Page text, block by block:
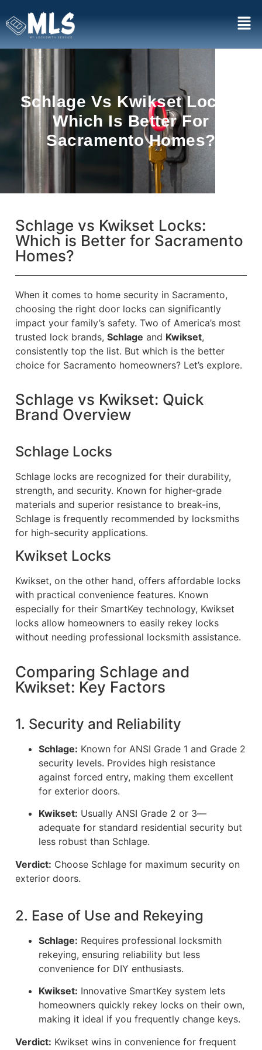
Schlage Vs Kwikset Locks:
Which Is Better For
Sacramento Homes?
Schlage vs Kwikset Locks:
Which is Better for Sacramento
Homes?
When it comes to home security in Sacramento,
choosing the right door locks can significantly
impact your family’s safety. Two of America’s most
trusted lock brands, Schlage and Kwikset,
consistently top the list. But which is the better
choice for Sacramento homeowners? Let’s explore.
Schlage vs Kwikset: Quick
Brand Overview
Schlage Locks
Schlage locks are recognized for their durability,
strength, and security. Known for higher-grade
materials and superior resistance to break-ins,
Schlage is frequently recommended by locksmiths
for high-security applications.
Kwikset Locks
Kwikset, on the other hand, offers affordable locks
with practical convenience features. Known
especially for their SmartKey technology, Kwikset
locks allow homeowners to easily rekey locks
without needing professional locksmith assistance.
Comparing Schlage and
Kwikset: Key Factors
1. Security and Reliability
Schlage: Known for ANSI Grade 1 and Grade 2
security levels. Provides high resistance
against forced entry, making them excellent
for exterior doors.
Kwikset: Usually ANSI Grade 2 or 3—
adequate for standard residential security but
less robust than Schlage.
Verdict: Choose Schlage for maximum security on
exterior doors.
2. Ease of Use and Rekeying
Schlage: Requires professional locksmith
rekeying, ensuring reliability but less
convenience for DIY enthusiasts.
Kwikset: Innovative SmartKey system lets
homeowners quickly rekey locks on their own,
making it ideal if you frequently change keys.
Verdict: Kwikset wins in convenience for frequent